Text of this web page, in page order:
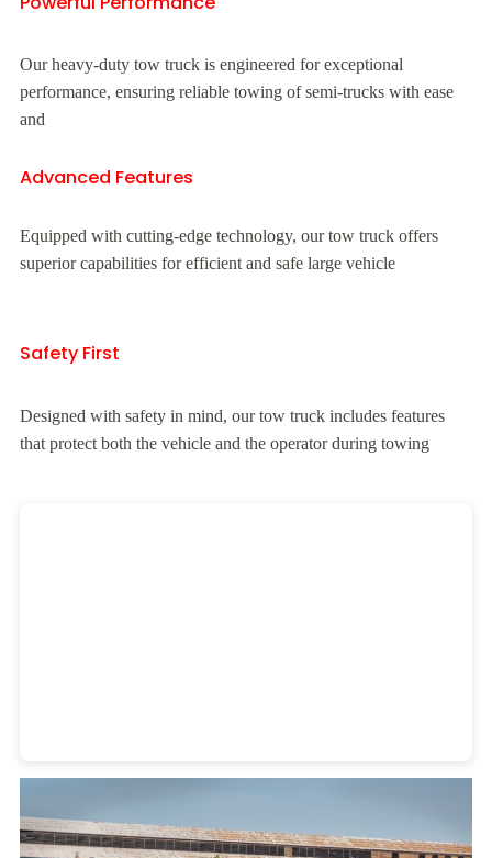
Our heavy-duty tow truck is engineered for exceptional
performance, ensuring reliable towing of semi-trucks with ease
and
Advanced Features
Equipped with cutting-edge technology, our tow truck offers
superior capabilities for efficient and safe large vehicle
Safety First
Designed with safety in mind, our tow truck includes features
that protect both the vehicle and the operator during towing
Heavy Duty Towing Denver Designby Jose Reyes